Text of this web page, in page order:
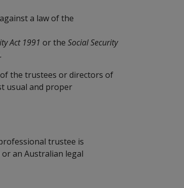
a law of the
Act 1991 or the Social Security
the trustees or directors of
usual and proper
trustee is
an Australian legal